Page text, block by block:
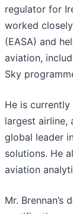
regulator for
worked
(EASA) and
aviation,
Sky
He is currently
largest airline,
global leader
solutions. He
aviation
Mr.